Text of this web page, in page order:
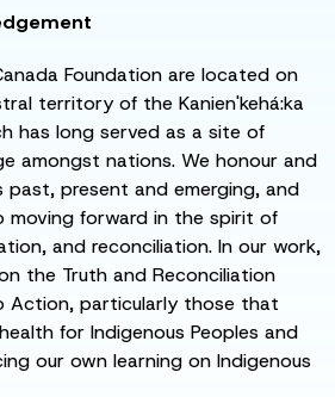
Foundation are located on
territory of the Kanien'kehá:ka
has long served as a site of
amongst nations. We honour and
present and emerging, and
moving forward in the spirit of
and reconciliation. In our work,
the Truth and Reconciliation
Action, particularly those that
for Indigenous Peoples and
our own learning on Indigenous